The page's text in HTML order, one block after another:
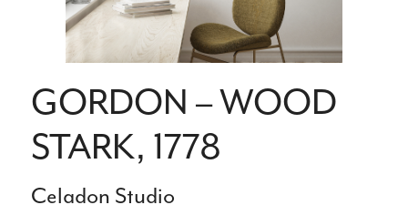
GORDON – WOOD
STARK, 1778
Celadon Studio